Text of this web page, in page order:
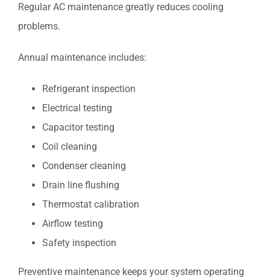
Regular AC maintenance greatly reduces cooling
problems.
Annual maintenance includes:
Refrigerant inspection
Electrical testing
Capacitor testing
Coil cleaning
Condenser cleaning
Drain line flushing
Thermostat calibration
Airflow testing
Safety inspection
Preventive maintenance keeps your system operating